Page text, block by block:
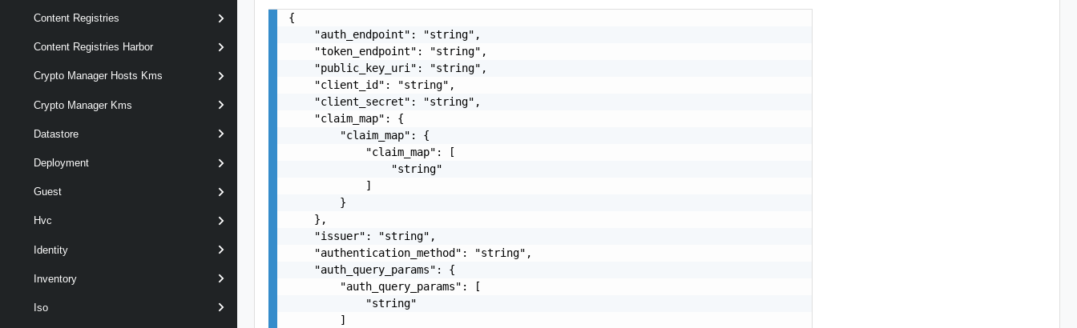
Content Registries
Content Registries Harbor
Crypto Manager Hosts Kms
Crypto Manager Kms
Datastore
Deployment
Guest
Hvc
Identity
Inventory
Iso
{
    "auth_endpoint": "string",
    "token_endpoint": "string",
    "public_key_uri": "string",
    "client_id": "string",
    "client_secret": "string",
    "claim_map": {
        "claim_map": {
            "claim_map": [
                "string"
            ]
        }
    },
    "issuer": "string",
    "authentication_method": "string",
    "auth_query_params": {
        "auth_query_params": [
            "string"
        ]